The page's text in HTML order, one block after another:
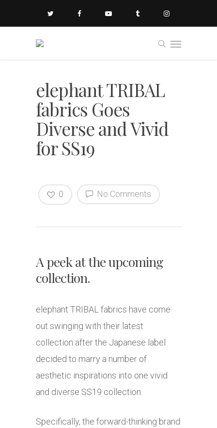
elephant TRIBAL
fabrics Goes
Diverse and Vivid
for SS19
No Comments
0
A peek at the upcoming
collection.
elephant TRIBAL fabrics have come
out swinging with their latest
collection after the Japanese label
decided to marry a number of
aesthetic inspirations into one vivid
and diverse SS19 collection.
Specifically, the forward-thinking brand